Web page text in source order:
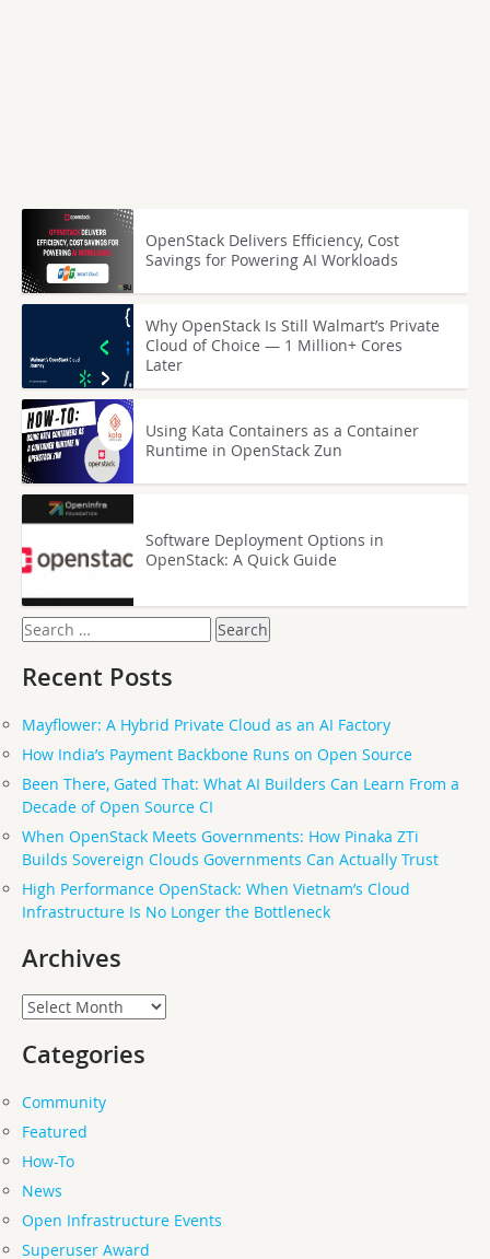
OpenStack Delivers Efficiency, Cost
Savings for Powering AI Workloads
Why OpenStack Is Still Walmart’s Private
Cloud of Choice — 1 Million+ Cores
Later
Using Kata Containers as a Container
Runtime in OpenStack Zun
Software Deployment Options in
OpenStack: A Quick Guide
Search
for:
Recent Posts
Mayflower: A Hybrid Private Cloud as an AI Factory
How India’s Payment Backbone Runs on Open Source
Been There, Gated That: What AI Builders Can Learn From a
Decade of Open Source CI
When OpenStack Meets Governments: How Pinaka ZTi
Builds Sovereign Clouds Governments Can Actually Trust
High Performance OpenStack: When Vietnam’s Cloud
Infrastructure Is No Longer the Bottleneck
Archives
Archives
Categories
Community
Featured
How-To
News
Open Infrastructure Events
Superuser Award